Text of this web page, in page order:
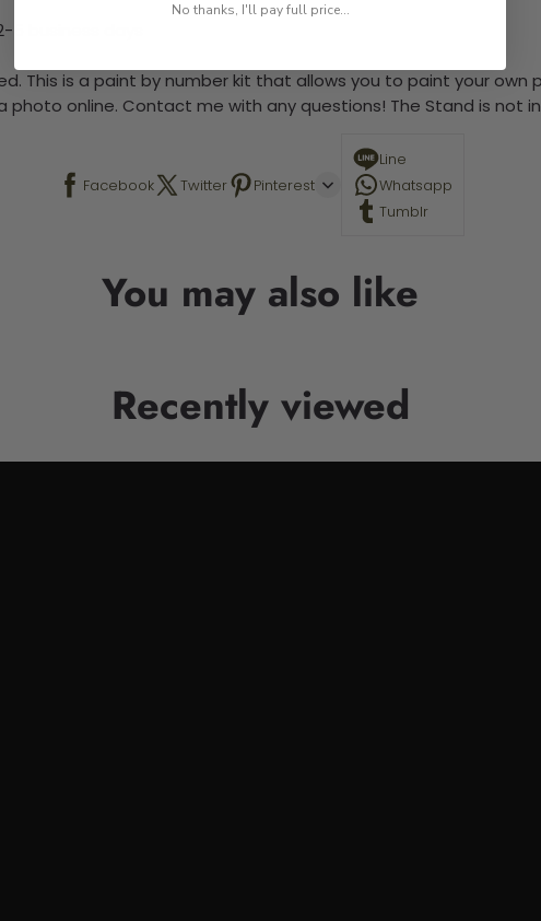
business days
This is a paint by number kit that allows you to paint your own
online. Contact me with any questions! The Stand is not
Facebook Twitter Pinterest
Line
Whatsapp
Tumblr
You may also like
Recently viewed
No thanks, I'll pay full price...